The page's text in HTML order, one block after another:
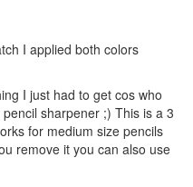
I applied both colors
I just had to get cos who
sharpener ;) This is a 3
for medium size pencils
remove it you can also use